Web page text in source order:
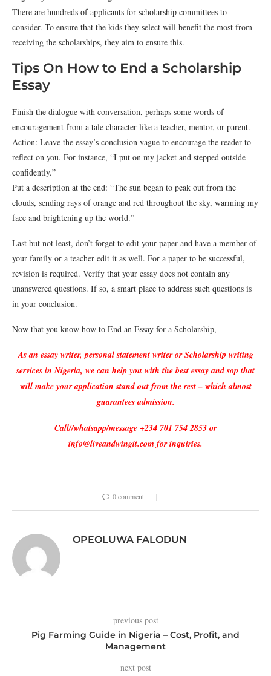
There are hundreds of applicants for scholarship committees to
consider. To ensure that the kids they select will benefit the most from
receiving the scholarships, they aim to ensure this.
Tips On How to End a Scholarship
Essay
Finish the dialogue with conversation, perhaps some words of
encouragement from a tale character like a teacher, mentor, or parent.
Action: Leave the essay’s conclusion vague to encourage the reader to
reflect on you. For instance, “I put on my jacket and stepped outside
confidently.”
Put a description at the end: “The sun began to peak out from the
clouds, sending rays of orange and red throughout the sky, warming my
face and brightening up the world.”
Last but not least, don’t forget to edit your paper and have a member of
your family or a teacher edit it as well. For a paper to be successful,
revision is required. Verify that your essay does not contain any
unanswered questions. If so, a smart place to address such questions is
in your conclusion.
Now that you know how to End an Essay for a Scholarship,
As an essay writer, personal statement writer or Scholarship writing
services in Nigeria, we can help you with the best essay and sop that
will make your application stand out from the rest – which almost
guarantees admission.
Call//whatsapp/message +234 701 754 2853 or
info@liveandwingit.com for inquiries.
0 comment
OPEOLUWA FALODUN
previous post
Pig Farming Guide in Nigeria – Cost, Profit, and
Management
next post